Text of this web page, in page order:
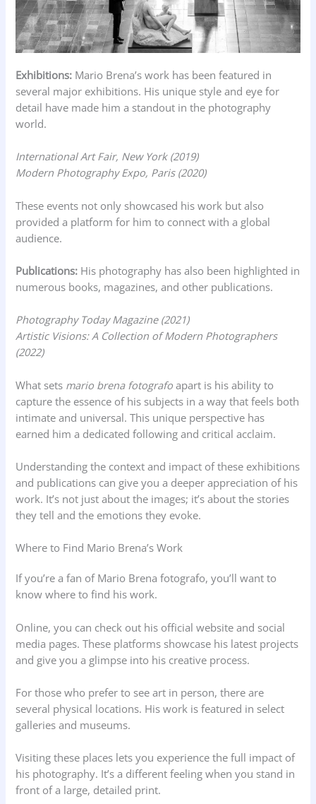
Exhibitions: Mario Brena’s work has been featured in
several major exhibitions. His unique style and eye for
detail have made him a standout in the photography
world.
International Art Fair, New York (2019)
Modern Photography Expo, Paris (2020)
These events not only showcased his work but also
provided a platform for him to connect with a global
audience.
Publications: His photography has also been highlighted in
numerous books, magazines, and other publications.
Photography Today Magazine (2021)
Artistic Visions: A Collection of Modern Photographers
(2022)
What sets mario brena fotografo apart is his ability to
capture the essence of his subjects in a way that feels both
intimate and universal. This unique perspective has
earned him a dedicated following and critical acclaim.
Understanding the context and impact of these exhibitions
and publications can give you a deeper appreciation of his
work. It’s not just about the images; it’s about the stories
they tell and the emotions they evoke.
Where to Find Mario Brena’s Work
If you’re a fan of Mario Brena fotografo, you’ll want to
know where to find his work.
Online, you can check out his official website and social
media pages. These platforms showcase his latest projects
and give you a glimpse into his creative process.
For those who prefer to see art in person, there are
several physical locations. His work is featured in select
galleries and museums.
Visiting these places lets you experience the full impact of
his photography. It’s a different feeling when you stand in
front of a large, detailed print.